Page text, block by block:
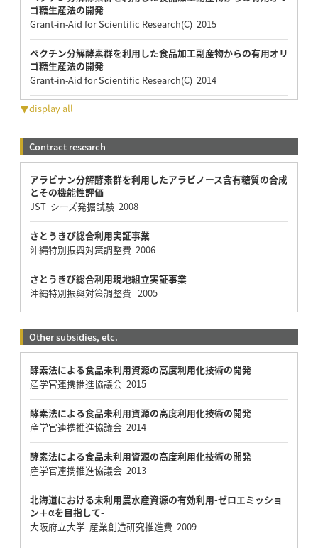
ゴ糖生産法の開発
Grant-in-Aid for Scientific Research(C) 2015
ペクチン分解酵素群を利用した食品加工副産物からの有用オリ
ゴ糖生産法の開発
Grant-in-Aid for Scientific Research(C) 2014
▼display all
Contract research
アラビナン分解酵素群を利用したアラビノース含有糖質の合成
とその機能性評価
JST シーズ発掘試験 2008
さとうきび総合利用実証事業
沖縄特別振興対策調整費 2006
さとうきび総合利用現地組立実証事業
沖縄特別振興対策調整費 2005
Other subsidies, etc.
酵素法による食品未利用資源の高度利用化技術の開発
産学官連携推進協議会 2015
酵素法による食品未利用資源の高度利用化技術の開発
産学官連携推進協議会 2014
酵素法による食品未利用資源の高度利用化技術の開発
産学官連携推進協議会 2013
北海道における未利用農水産資源の有効利用-ゼロエミッショ
ン＋αを目指して-
大阪府立大学 産業創造研究推進費 2009